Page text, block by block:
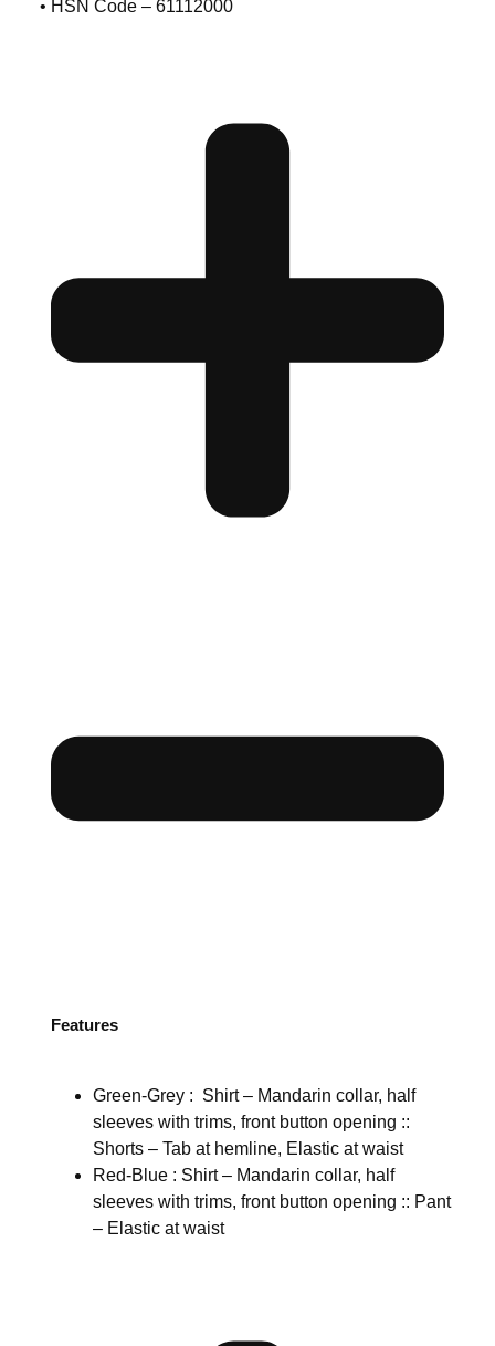
• HSN Code – 61112000
Features
Green-Grey : Shirt – Mandarin collar, half
sleeves with trims, front button opening ::
Shorts – Tab at hemline, Elastic at waist
Red-Blue : Shirt – Mandarin collar, half
sleeves with trims, front button opening :: Pant
– Elastic at waist